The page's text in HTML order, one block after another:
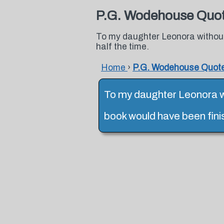
P.G. Wodehouse
To my daughter Leonora
half the time.
Home › P.G. Wodehouse
To my daughter Leonora
book would have been